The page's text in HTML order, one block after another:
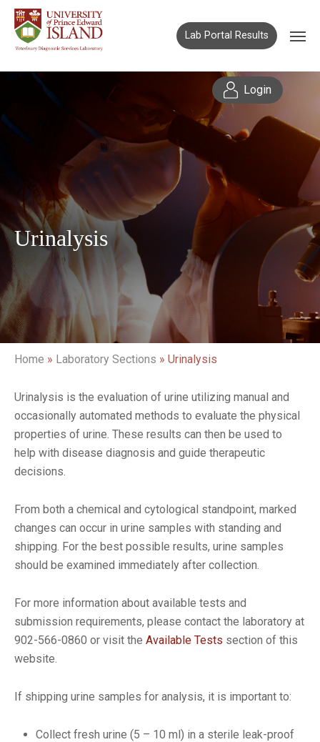
Lab Portal Results
Login
Urinalysis
Home » Laboratory Sections » Urinalysis
Urinalysis is the evaluation of urine utilizing manual and
occasionally automated methods to evaluate the physical
properties of urine. These results can then be used to
help with disease diagnosis and guide therapeutic
decisions.
From both a chemical and cytological standpoint, marked
changes can occur in urine samples with standing and
shipping. For the best possible results, urine samples
should be examined immediately after collection.
For more information about available tests and
submission requirements, please contact the laboratory at
902-566-0860 or visit the Available Tests section of this
website.
If shipping urine samples for analysis, it is important to:
Collect fresh urine (5 – 10 ml) in a sterile leak-proof